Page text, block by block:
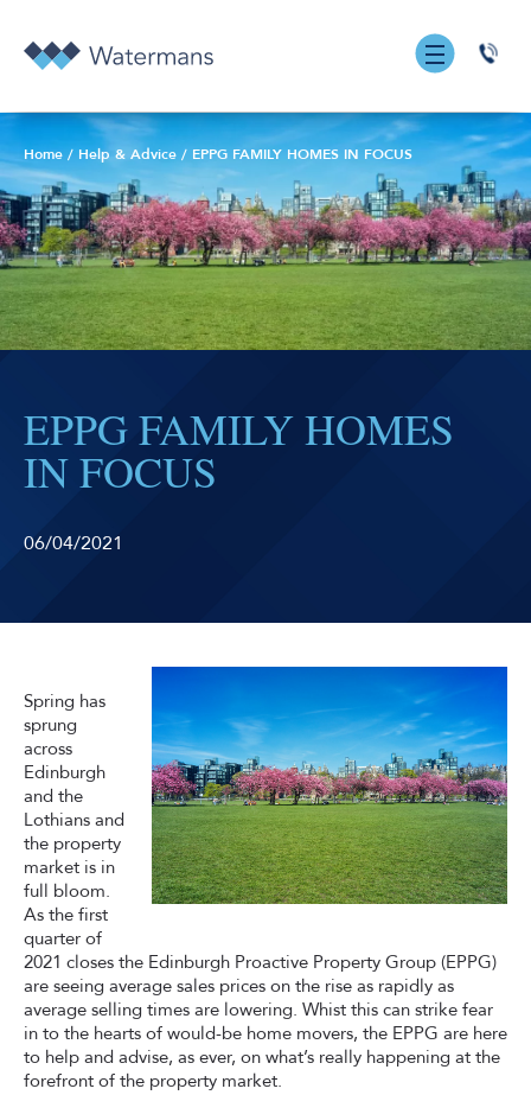
0131
7055
Home/ Help & Advice / EPPG FAMILY HOMES IN FOCUS
EPPG FAMILY HOMES
IN FOCUS
06/04/2021
Spring has
sprung
across
Edinburgh
and the
Lothians and
the property
market is in
full bloom.
As the first
quarter of
2021 closes the Edinburgh Proactive Property Group (EPPG)
are seeing average sales prices on the rise as rapidly as
average selling times are lowering. Whist this can strike fear
in to the hearts of would-be home movers, the EPPG are here
to help and advise, as ever, on what’s really happening at the
forefront of the property market.